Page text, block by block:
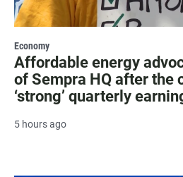
Economy
Affordable energy
of Sempra HQ after the
‘strong’ quarterly
5 hours ago